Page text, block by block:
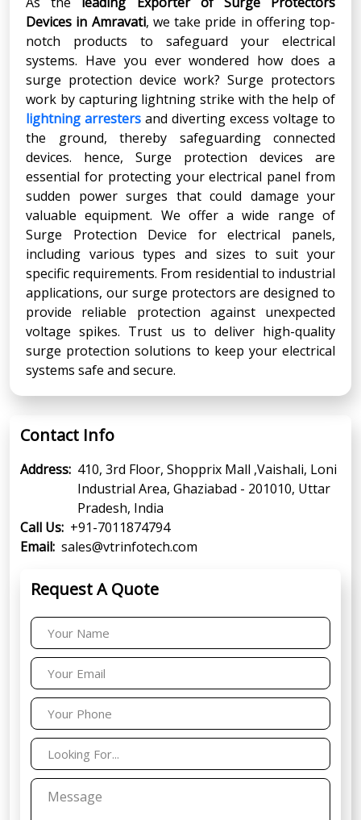
Devices in Amravati, we take pride in offering top-
notch products to safeguard your electrical
systems. Have you ever wondered how does a
surge protection device work? Surge protectors
work by capturing lightning strike with the help of
lightning arresters and diverting excess voltage to
the ground, thereby safeguarding connected
devices. hence, Surge protection devices are
essential for protecting your electrical panel from
sudden power surges that could damage your
valuable equipment. We offer a wide range of
Surge Protection Device for electrical panels,
including various types and sizes to suit your
specific requirements. From residential to industrial
applications, our surge protectors are designed to
provide reliable protection against unexpected
voltage spikes. Trust us to deliver high-quality
surge protection solutions to keep your electrical
systems safe and secure.
Contact Info
Address: 410, 3rd Floor, Shopprix Mall ,Vaishali, Loni
Industrial Area, Ghaziabad - 201010, Uttar
Pradesh, India
Call Us: +91-7011874794
Email: sales@vtrinfotech.com
Request A Quote